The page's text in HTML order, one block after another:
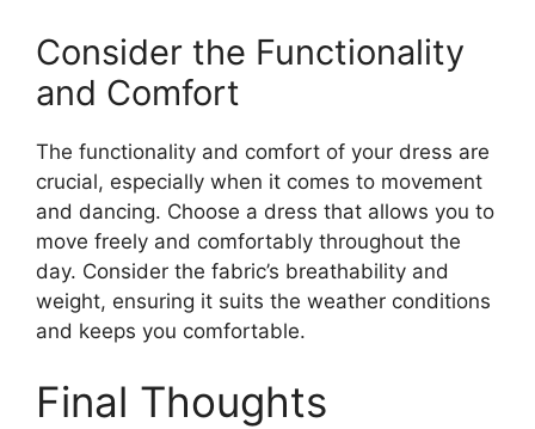
Consider the Functionality
and Comfort
The functionality and comfort of your dress are
crucial, especially when it comes to movement
and dancing. Choose a dress that allows you to
move freely and comfortably throughout the
day. Consider the fabric’s breathability and
weight, ensuring it suits the weather conditions
and keeps you comfortable.
Final Thoughts